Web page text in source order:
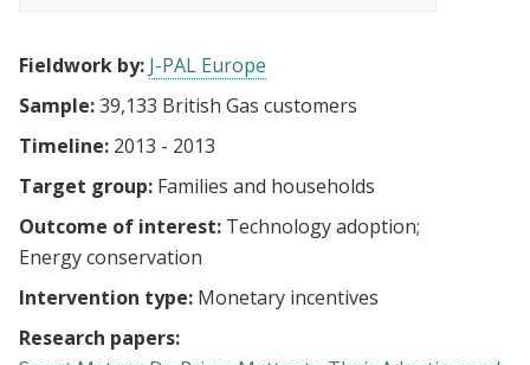
Fieldwork by: J-PAL Europe
Sample:39,133 British Gas customers
Timeline: 2013 - 2013
Target group: Families and households
Outcome of interest: Technology adoption
Energy conservation
Intervention type: Monetary incentives
Research papers: